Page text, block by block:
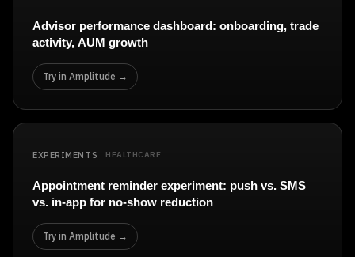
Advisor performance dashboard: onboarding, trade
activity, AUM growth
Try in Amplitude →
EXPERIMENTS HEALTHCARE
Appointment reminder experiment: push vs. SMS
vs. in-app for no-show reduction
Try in Amplitude →